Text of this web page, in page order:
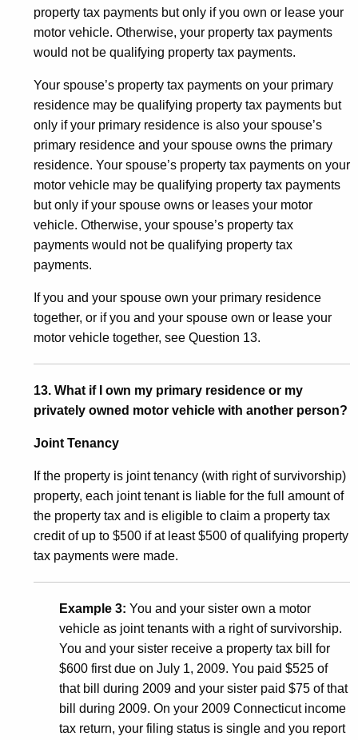
property tax payments but only if you own or lease your
motor vehicle. Otherwise, your property tax payments
would not be qualifying property tax payments.
Your spouse’s property tax payments on your primary
residence may be qualifying property tax payments but
only if your primary residence is also your spouse’s
primary residence and your spouse owns the primary
residence. Your spouse’s property tax payments on your
motor vehicle may be qualifying property tax payments
but only if your spouse owns or leases your motor
vehicle. Otherwise, your spouse’s property tax
payments would not be qualifying property tax
payments.
If you and your spouse own your primary residence
together, or if you and your spouse own or lease your
motor vehicle together, see Question 13.
13. What if I own my primary residence or my
privately owned motor vehicle with another person?
Joint Tenancy
If the property is joint tenancy (with right of survivorship)
property, each joint tenant is liable for the full amount of
the property tax and is eligible to claim a property tax
credit of up to $500 if at least $500 of qualifying property
tax payments were made.
Example 3: You and your sister own a motor
vehicle as joint tenants with a right of survivorship.
You and your sister receive a property tax bill for
$600 first due on July 1, 2009. You paid $525 of
that bill during 2009 and your sister paid $75 of that
bill during 2009. On your 2009 Connecticut income
tax return, your filing status is single and you report